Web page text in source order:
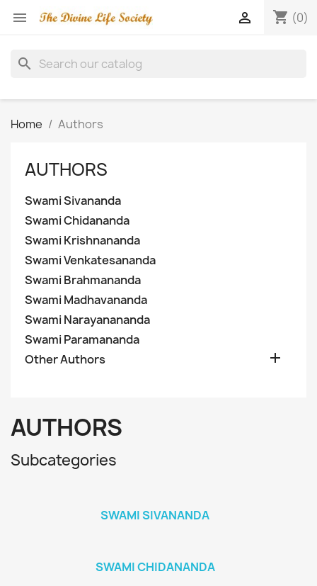
 shopping_cart (0)

search
Home Authors
AUTHORS
Swami Sivananda
Swami Chidananda
Swami Krishnananda
Swami Venkatesananda
Swami Brahmananda
Swami Madhavananda
Swami Narayanananda
Swami Paramananda
Other Authors

AUTHORS
Subcategories
SWAMI SIVANANDA
SWAMI CHIDANANDA